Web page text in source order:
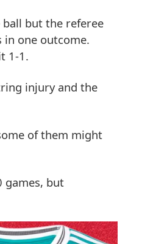
but the referee
one outcome.
1-1.
injury and the
of them might
games, but